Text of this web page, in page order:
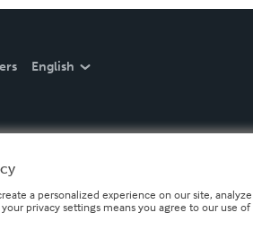
English
a personalized experience on our site,
privacy settings means you agree to our use of